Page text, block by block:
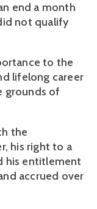
end a month
not qualify
to the
lifelong career
grounds of
the
his right to a
his entitlement
accrued over